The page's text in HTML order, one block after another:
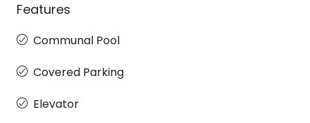
Features
Communal Pool
Covered Parking
Elevator